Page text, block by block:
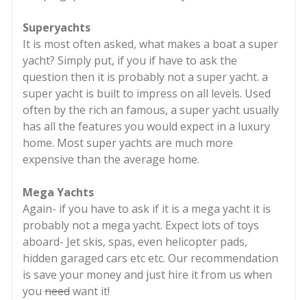
Superyachts
It is most often asked, what makes a boat a super
yacht? Simply put, if you if have to ask the
question then it is probably not a super yacht. a
super yacht is built to impress on all levels. Used
often by the rich an famous, a super yacht usually
has all the features you would expect in a luxury
home. Most super yachts are much more
expensive than the average home.
Mega Yachts
Again- if you have to ask if it is a mega yacht it is
probably not a mega yacht. Expect lots of toys
aboard- Jet skis, spas, even helicopter pads,
hidden garaged cars etc etc. Our recommendation
is save your money and just hire it from us when
you needwant it!